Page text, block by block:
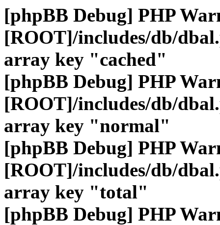
[phpBB Debug] PHP
[ROOT]/includes/db/
array key "cached"
[phpBB Debug] PHP
[ROOT]/includes/db/
array key "normal"
[phpBB Debug] PHP
[ROOT]/includes/db/
array key "total"
[phpBB Debug] PHP